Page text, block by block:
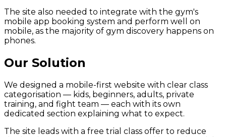
The site also needed to integrate with the gym's
mobile app booking system and perform well on
mobile, as the majority of gym discovery happens on
phones.
Our Solution
We designed a mobile-first website with clear class
categorisation — kids, beginners, adults, private
training, and fight team — each with its own
dedicated section explaining what to expect.
The site leads with a free trial class offer to reduce